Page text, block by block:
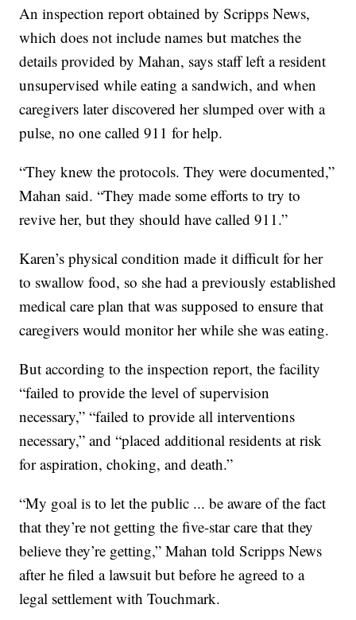
An inspection report obtained by Scripps News,
which does not include names but matches the
details provided by Mahan, says staff left a resident
unsupervised while eating a sandwich, and when
caregivers later discovered her slumped over with a
pulse, no one called 911 for help.
“They knew the protocols. They were documented,”
Mahan said. “They made some efforts to try to
revive her, but they should have called 911.”
Karen’s physical condition made it difficult for her
to swallow food, so she had a previously established
medical care plan that was supposed to ensure that
caregivers would monitor her while she was eating.
But according to the inspection report, the facility
“failed to provide the level of supervision
necessary,” “failed to provide all interventions
necessary,” and “placed additional residents at risk
for aspiration, choking, and death.”
“My goal is to let the public ... be aware of the fact
that they’re not getting the five-star care that they
believe they’re getting,” Mahan told Scripps News
after he filed a lawsuit but before he agreed to a
legal settlement with Touchmark.